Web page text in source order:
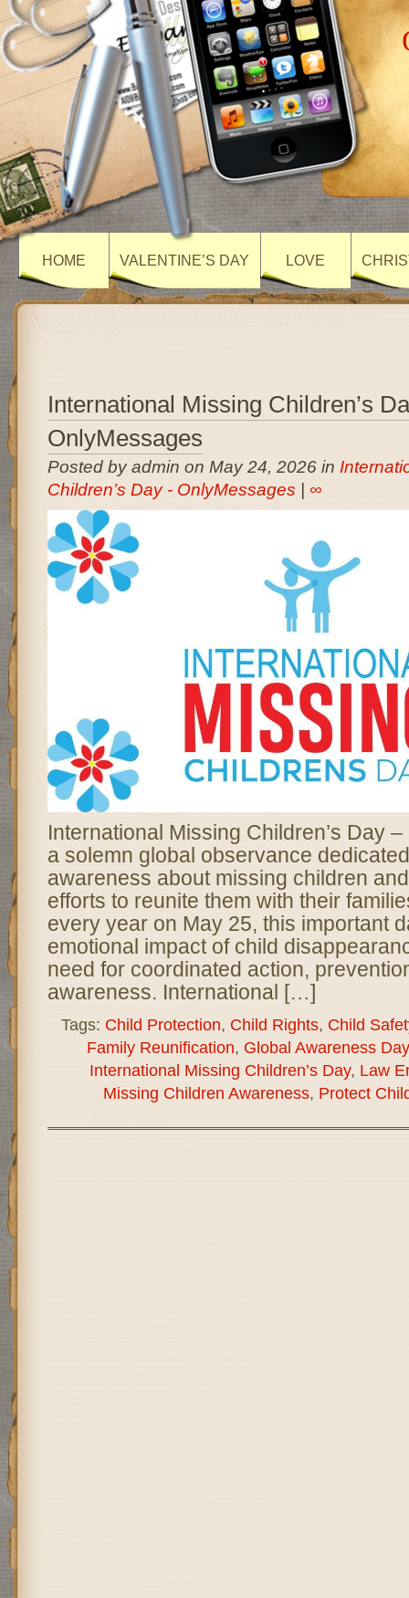
HOME VALENTINE’S DAY LOVE
International Missing Children’s
OnlyMessages
Posted by admin on May 24, 2026 in
Children’s Day - OnlyMessages
∞
International Missing Children’s Day
a solemn global observance
awareness about missing children
efforts to reunite them with their
every year on May 25, this important
emotional impact of child
need for coordinated action,
awareness. International […]
Tags: Child Protection, Child Rights, Child
Family Reunification, Global Awareness
International Missing Children’s Day, Law
Missing Children Awareness, Protect